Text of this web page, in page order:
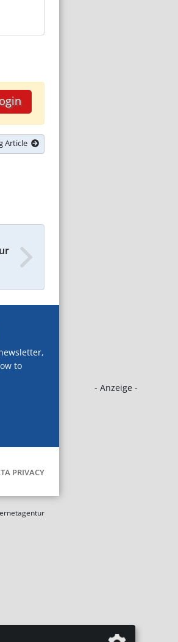
- Anzeige -
Article
to
PRIVACY